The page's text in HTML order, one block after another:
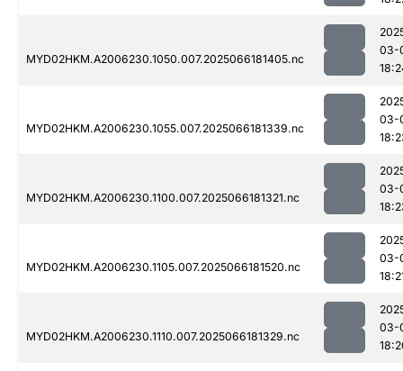
MYD02HKM.A2006230.1050.007.2025066181405.nc
03-
MYD02HKM.A2006230.1055.007.2025066181339.nc
03-
MYD02HKM.A2006230.1100.007.2025066181321.nc
03-
MYD02HKM.A2006230.1105.007.2025066181520.nc
03-
MYD02HKM.A2006230.1110.007.2025066181329.nc
03-